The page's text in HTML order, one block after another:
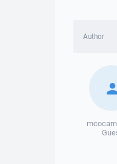
Author